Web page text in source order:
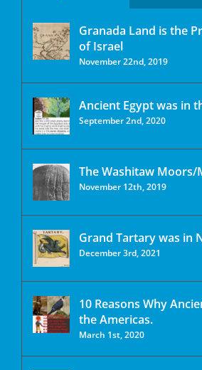
Granada Land is the
of Israel
November 22nd, 2019
Ancient Egypt was in
September 2nd, 2020
The Washitaw Moors/
November 12th, 2019
Grand Tartary was in
December 3rd, 2021
10 Reasons Why
the Americas.
March 1st, 2020